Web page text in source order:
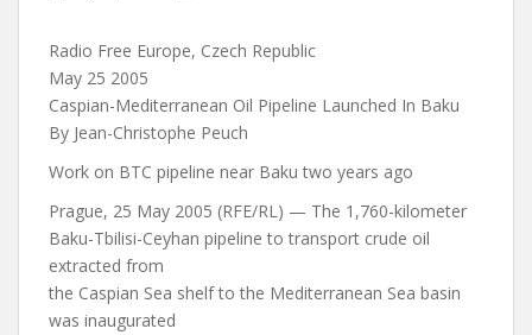
Radio Free Europe, Czech Republic
May 25 2005
Caspian-Mediterranean Oil Pipeline Launched In Baku
By Jean-Christophe Peuch
Work on BTC pipeline near Baku two years ago
Prague, 25 May 2005 (RFE/RL) — The 1,760-kilometer
Baku-Tbilisi-Ceyhan pipeline to transport crude oil
extracted from
the Caspian Sea shelf to the Mediterranean Sea basin
was inaugurated